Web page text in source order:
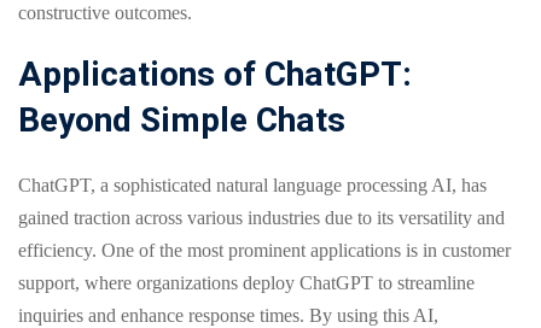
constructive outcomes.
Applications of ChatGPT:
Beyond Simple Chats
ChatGPT, a sophisticated natural language processing AI, has
gained traction across various industries due to its versatility and
efficiency. One of the most prominent applications is in customer
support, where organizations deploy ChatGPT to streamline
inquiries and enhance response times. By using this AI,